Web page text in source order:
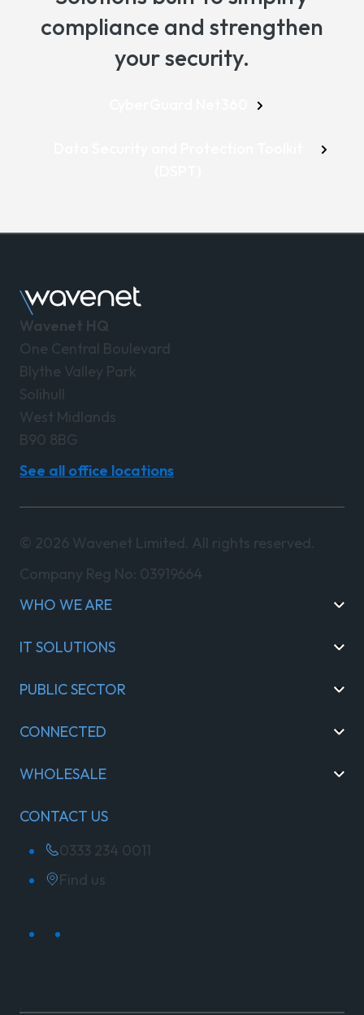
compliance and strengthen
your security.
Wavenet HQ
One Central Boulevard
Blythe Valley Park
Solihull
West Midlands
B90 8BG
See all office locations
© 2026 Wavenet Limited. All rights reserved.
Company Reg No: 03919664
WHO WE ARE
IT SOLUTIONS
PUBLIC SECTOR
CONNECTED
WHOLESALE
CONTACT US
0333 234 0011